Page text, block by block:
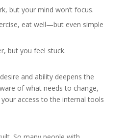
but your mind won’t focus.
eat well—but even simple
but you feel stuck.
and ability deepens the
of what needs to change,
access to the internal tools